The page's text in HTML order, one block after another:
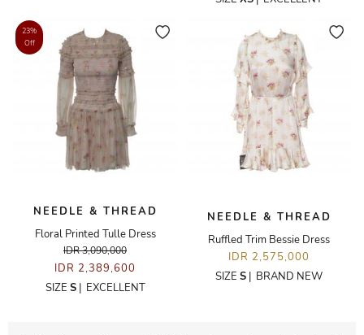
23%
Off
NEEDLE & THREAD
Floral Printed Tulle Dress
IDR 3,090,000
IDR 2,389,600
SIZE S| EXCELLENT
NEEDLE & THREAD
Ruffled Trim Bessie Dress
IDR 2,575,000
SIZE S | BRAND NEW